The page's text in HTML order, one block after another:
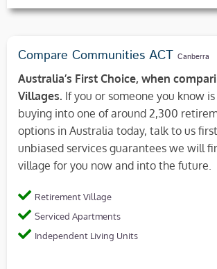
Compare Communities ACT Canberra
Australia’s First Choice, when
Villages. If you or someone you know
buying into one of around 2,300
options in Australia today, talk to us
unbiased services guarantees we will
village for you now and into the future.
Retirement Village
Serviced Apartments
Independent Living Units